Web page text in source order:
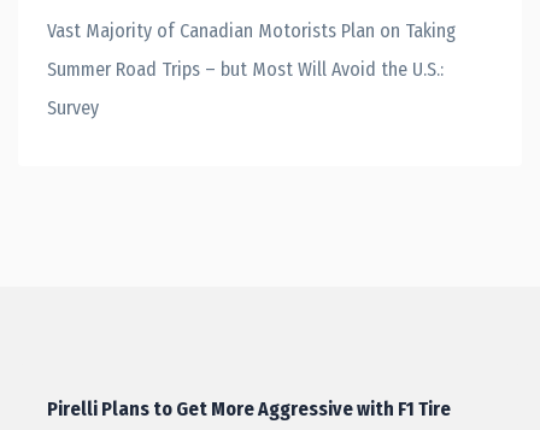
Vast Majority of Canadian Motorists Plan on Taking
Summer Road Trips – but Most Will Avoid the U.S.:
Survey
Pirelli Plans to Get More Aggressive with F1 Tire